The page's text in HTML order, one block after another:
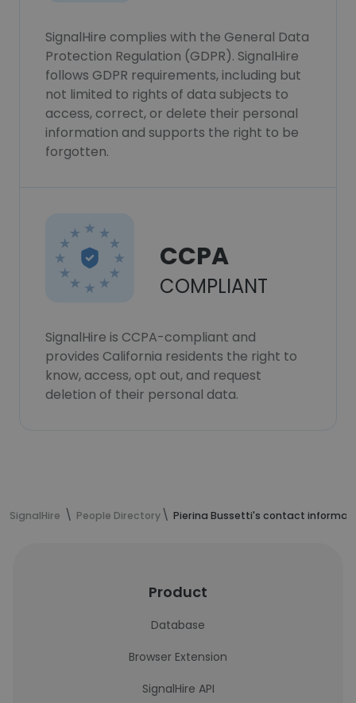
SignalHire complies with the General Data
Protection Regulation (GDPR). SignalHire
follows GDPR requirements, including but
not limited to rights of data subjects to
access, correct, or delete their personal
information and supports the right to be
forgotten.
CCPA
COMPLIANT
SignalHire is CCPA-compliant and
provides California residents the right to
know, access, opt out, and request
deletion of their personal data.
SignalHire People Directory Pierina Bussetti's contact
Product
Database
Browser Extension
SignalHire API